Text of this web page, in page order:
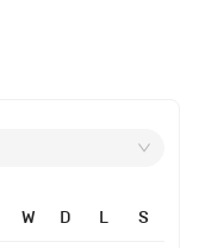
1 results
W D L S